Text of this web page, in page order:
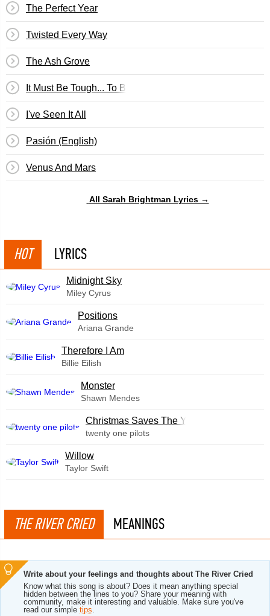
The Perfect Year
Twisted Every Way
The Ash Grove
It Must Be Tough... To Be That Cool
I've Seen It All
Pasión (English)
Venus And Mars
All Sarah Brightman Lyrics →
HOT LYRICS
Midnight Sky
Miley Cyrus
​Positions
Ariana Grande
Therefore I Am
Billie Eilish
Monster
Shawn Mendes
Christmas Saves The Year
twenty one pilots
Willow
Taylor Swift
THE RIVER CRIED MEANINGS
Write about your feelings and thoughts about The River Cried
Know what this song is about? Does it mean anything special
hidden between the lines to you? Share your meaning with
community, make it interesting and valuable. Make sure you've
read our simple tips.